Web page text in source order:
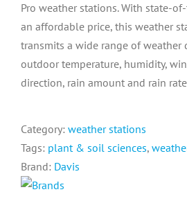
Pro weather stations. With state-
an affordable price, this weather
transmits a wide range of weather
outdoor temperature, humidity,
direction, rain amount and rain
Category: weather stations
Tags: plant & soil sciences,
Brand: Davis